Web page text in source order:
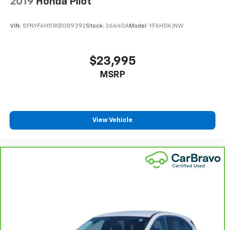
VIN: 5FNYF6H51KB089392Stock: 26640AModel: YF6H5KJNW
$23,995
MSRP
View Vehicle